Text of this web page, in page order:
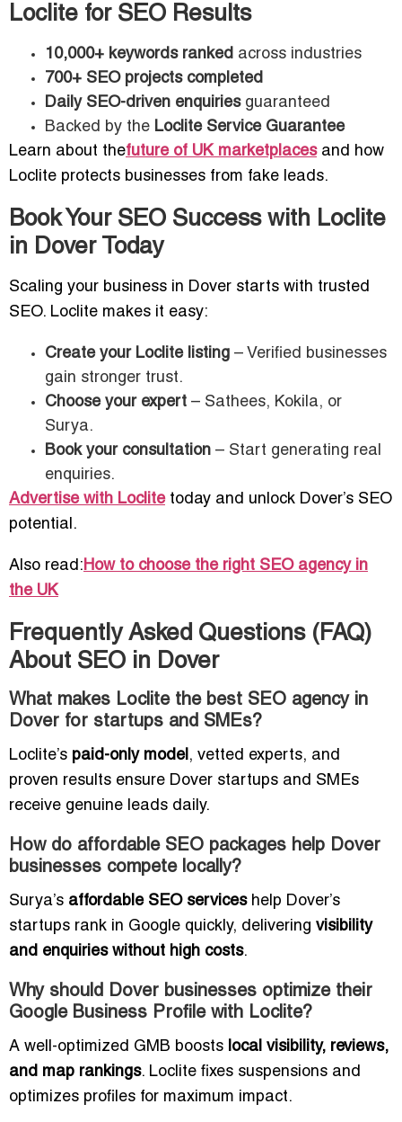
Loclite for SEO Results
10,000+ keywords ranked across industries
700+ SEO projects completed
Daily SEO-driven enquiriesguaranteed
Backed by the Loclite Service Guarantee
Learn about thefuture of UK marketplacesand how
Loclite protects businesses from fake leads.
Book Your SEO Success with Loclite
in Dover Today
Scaling your business in Dover starts with trusted
SEO. Loclite makes it easy:
Create your Loclite listing – Verified businesses
gain stronger trust.
Choose your expert – Sathees, Kokila, or
Surya.
Book your consultation – Start generating real
enquiries.
Advertise with Loclitetoday and unlock Dover’s SEO
potential.
Also read:How to choose the right SEO agency in
the UK
Frequently Asked Questions (FAQ)
About SEO in Dover
What makes Loclite the best SEO agency in
Dover for startups and SMEs?
Loclite’s paid-only model, vetted experts, and
proven results ensure Dover startups and SMEs
receive genuine leads daily.
How do affordable SEO packages help Dover
businesses compete locally?
Surya’s affordable SEO serviceshelp Dover’s
startups rank in Google quickly, delivering visibility
and enquiries without high costs.
Why should Dover businesses optimize their
Google Business Profile with Loclite?
A well-optimized GMB boosts local visibility, reviews,
and map rankings. Loclite fixes suspensions and
optimizes profiles for maximum impact.